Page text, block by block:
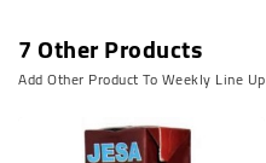
7 Other Products
Add Other Product To Weekly Line Up